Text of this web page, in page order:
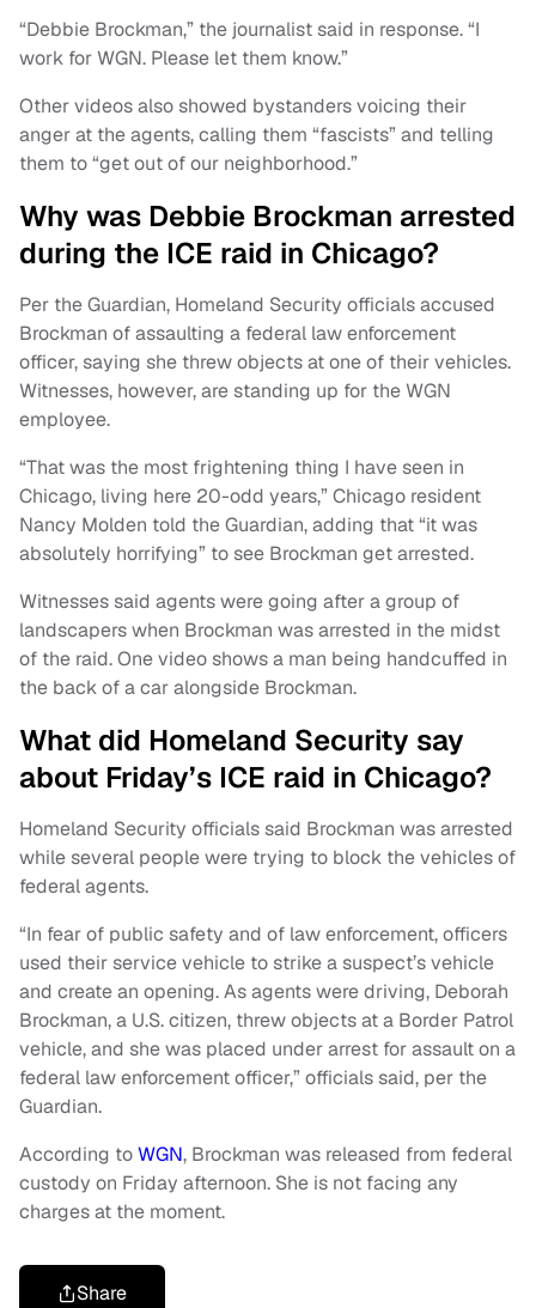
“Debbie Brockman,” the journalist said in response. “I
work for WGN. Please let them know.”
Other videos also showed bystanders voicing their
anger at the agents, calling them “fascists” and telling
them to “get out of our neighborhood.”
Why was Debbie Brockman arrested
during the ICE raid in Chicago?
Per the Guardian, Homeland Security officials accused
Brockman of assaulting a federal law enforcement
officer, saying she threw objects at one of their vehicles.
Witnesses, however, are standing up for the WGN
employee.
“That was the most frightening thing I have seen in
Chicago, living here 20-odd years,” Chicago resident
Nancy Molden told the Guardian, adding that “it was
absolutely horrifying” to see Brockman get arrested.
Witnesses said agents were going after a group of
landscapers when Brockman was arrested in the midst
of the raid. One video shows a man being handcuffed in
the back of a car alongside Brockman.
What did Homeland Security say
about Friday’s ICE raid in Chicago?
Homeland Security officials said Brockman was arrested
while several people were trying to block the vehicles of
federal agents.
“In fear of public safety and of law enforcement, officers
used their service vehicle to strike a suspect’s vehicle
and create an opening. As agents were driving, Deborah
Brockman, a U.S. citizen, threw objects at a Border Patrol
vehicle, and she was placed under arrest for assault on a
federal law enforcement officer,” officials said, per the
Guardian.
According toWGN, Brockman was released from federal
custody on Friday afternoon. She is not facing any
charges at the moment.
Share